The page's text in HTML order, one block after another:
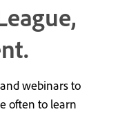
webinars to
often to learn